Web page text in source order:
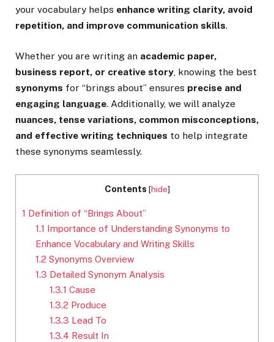
your vocabulary helps enhance writing clarity, avoid
repetition, and improve communication skills.
Whether you are writing an academic paper,
business report, or creative story, knowing the best
synonyms for “brings about” ensures precise and
engaging language. Additionally, we will analyze
nuances, tense variations, common misconceptions,
and effective writing techniques to help integrate
these synonyms seamlessly.
Contents [hide]
1 Definition of “Brings About”
1.1 Importance of Understanding Synonyms to
Enhance Vocabulary and Writing Skills
1.2 Synonyms Overview
1.3 Detailed Synonym Analysis
1.3.1 Cause
1.3.2 Produce
1.3.3 Lead To
1.3.4 Result In